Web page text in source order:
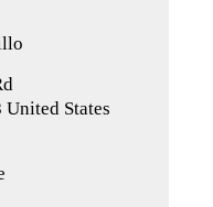
United States